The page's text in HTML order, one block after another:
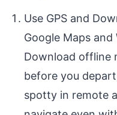
Use GPS and
Google Maps and
Download offline
before you
spotty in remote